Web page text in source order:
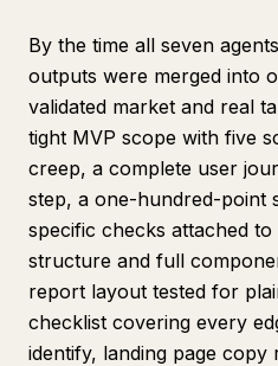
By the time all seven
outputs were merged into
validated market and real
tight MVP scope with five
creep, a complete user
step, a one-hundred-point
specific checks attached
structure and full
report layout tested for
checklist covering every
identify, landing page